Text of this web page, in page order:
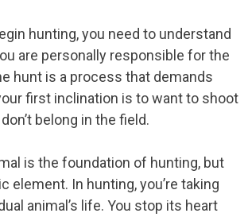
hunting, you need to understand
are personally responsible for the
hunt is a process that demands
first inclination is to want to shoot
belong in the field.
is the foundation of hunting, but
element. In hunting, you’re taking
animal’s life. You stop its heart